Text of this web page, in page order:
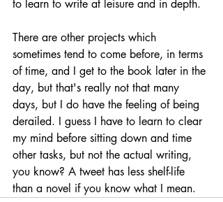
to learn to write at leisure and in depth.
There are other projects which
sometimes tend to come before, in terms
of time, and I get to the book later in the
day, but that's really not that many
days, but I do have the feeling of being
derailed. I guess I have to learn to clear
my mind before sitting down and time
other tasks, but not the actual writing,
you know? A tweet has less shelf-life
than a novel if you know what I mean.